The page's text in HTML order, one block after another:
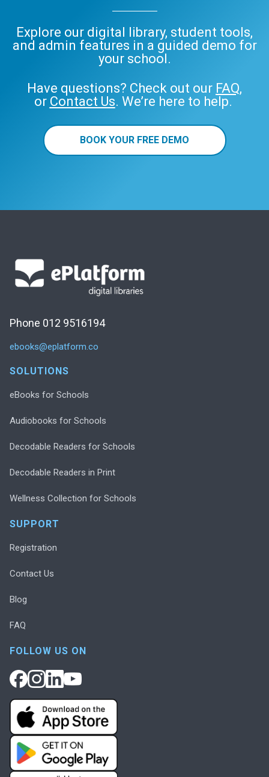
Explore our digital library, student tools,
and admin features in a guided demo for
your school.
Have questions? Check out our FAQ,
or Contact Us. We’re here to help.
BOOK YOUR FREE DEMO
Phone 012 9516194
ebooks@eplatform.co
SOLUTIONS
eBooks for Schools
Audiobooks for Schools
Decodable Readers for Schools
Decodable Readers in Print
Wellness Collection for Schools
SUPPORT
Registration
Contact Us
Blog
FAQ
FOLLOW US ON